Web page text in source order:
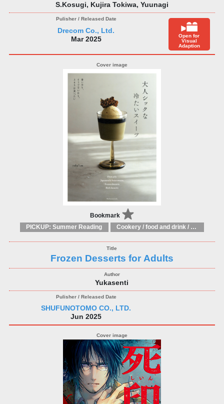
S.Kosugi, Kujira Tokiwa, Yuunagi
Drecom Co., Ltd.
Mar 2025
Open for
Visual
Adaption
Bookmark
PICKUP: Summer Reading Cookery / food and drink / food writing
Frozen Desserts for Adults
Yukasenti
SHUFUNOTOMO CO., LTD.
Jun 2025